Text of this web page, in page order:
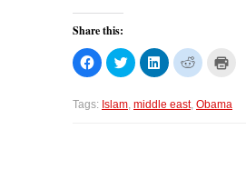
Share this:
C
l
k
C
l
k
t
C
l
k
t
C
l
k
t
k
t
Tags: Islam, middle east, Obama